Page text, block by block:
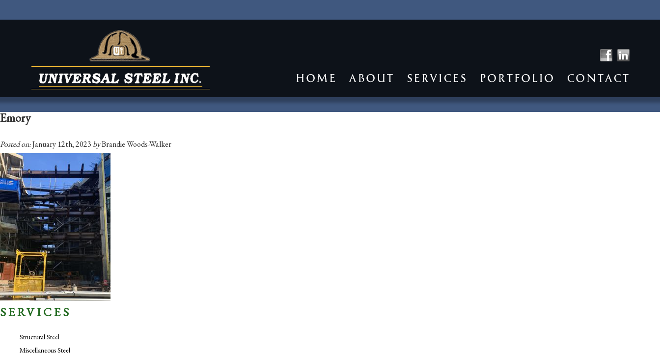
HOME ABOUT SERVICES PORTFOLIO CONTACT
Emory
Posted on:January 12th, 2023 byBrandie Woods-Walker
SERVICES
Structural Steel
Miscellaneous Steel